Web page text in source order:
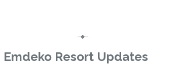
Emdeko Resort Updates